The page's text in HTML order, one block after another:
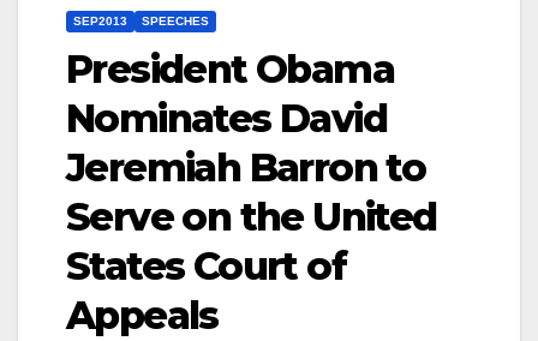
SEP2013 SPEECHES
President Obama
Nominates David
Jeremiah Barron to
Serve on the United
States Court of
Appeals